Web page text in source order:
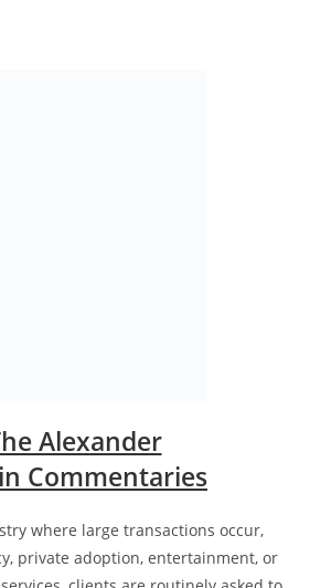
Alexander
Commentaries
where large transactions occur,
private adoption, entertainment, or